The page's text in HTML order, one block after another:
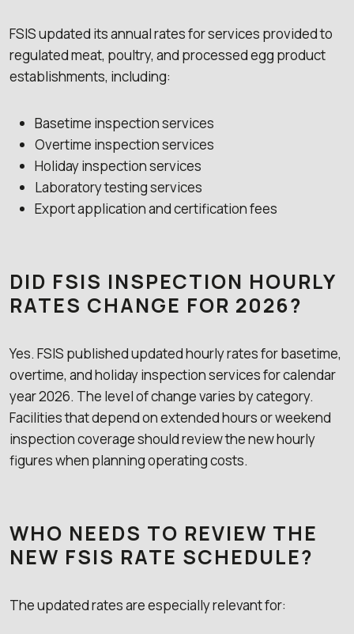
FSIS updated its annual rates for services provided to
regulated meat, poultry, and processed egg product
establishments, including:
Basetime inspection services
Overtime inspection services
Holiday inspection services
Laboratory testing services
Export application and certification fees
DID FSIS INSPECTION HOURLY
RATES CHANGE FOR 2026?
Yes. FSIS published updated hourly rates for basetime,
overtime, and holiday inspection services for calendar
year 2026. The level of change varies by category.
Facilities that depend on extended hours or weekend
inspection coverage should review the new hourly
figures when planning operating costs.
WHO NEEDS TO REVIEW THE
NEW FSIS RATE SCHEDULE?
The updated rates are especially relevant for: